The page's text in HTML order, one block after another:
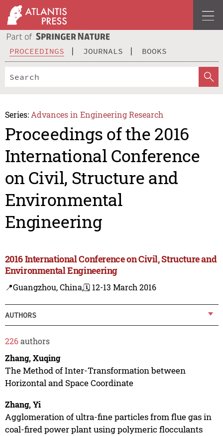
PROCEEDINGS JOURNALS BOOKS
Series: Advances in Engineering Research
Proceedings of the 2016
International Conference
on Civil, Structure and
Environmental
Engineering
2016 International Conference on Civil, Structure and
Environmental Engineering
📍Guangzhou, China,🗓️ 12-13 March 2016
AUTHORS
226authors
Zhang, Xuqing
The Method of Inter-Transformation between
Horizontal and Space Coordinate
Zhang, Yi
Agglomeration of ultra-fine particles from flue gas in
coal-fired power plant using polymeric flocculants